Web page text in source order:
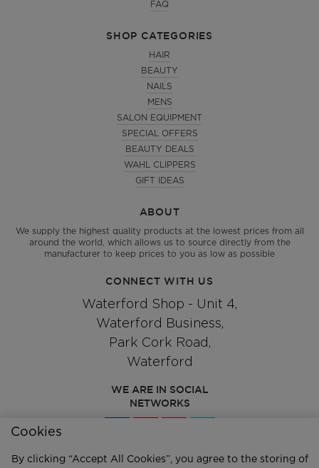
ABOUT
We supply the highest quality products at the lowest prices from all
around the world, which allows us to source directly from the
manufacturer to keep prices to you as low as possible
FAQ
SHOP CATEGORIES
HAIR
BEAUTY
NAILS
MENS
SALON EQUIPMENT
SPECIAL OFFERS
BEAUTY DEALS
WAHL CLIPPERS
GIFT IDEAS
CONNECT WITH US
Waterford Shop - Unit 4,
Waterford Business,
Park Cork Road,
Waterford
WE ARE IN SOCIAL
NETWORKS
Give us a call
Cookies
By clicking “Accept All Cookies”, you agree to the storing of